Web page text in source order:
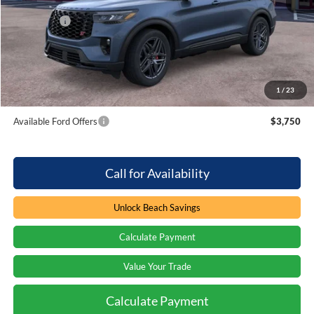
1 / 23
MSRP:
$62,895
Ford Offers
-$3,000
Processing Fee
Beach Ford Price
$60,794
Total Savings: $3,000
Available Ford Offers $3,750
Call for Availability
Unlock Beach Savings
Calculate Payment
Value Your Trade
Calculate Payment